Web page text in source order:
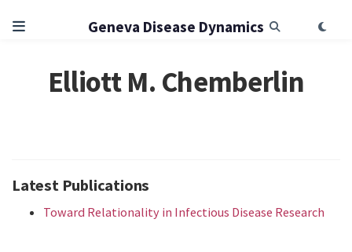
Geneva Disease Dynamics
Elliott M. Chemberlin
Latest Publications
Toward Relationality in Infectious Disease Research